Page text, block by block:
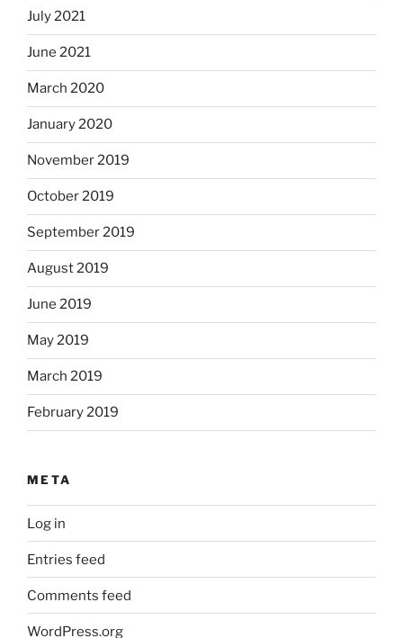
July 2021
June 2021
March 2020
January 2020
November 2019
October 2019
September 2019
August 2019
June 2019
May 2019
March 2019
February 2019
META
Log in
Entries feed
Comments feed
WordPress.org